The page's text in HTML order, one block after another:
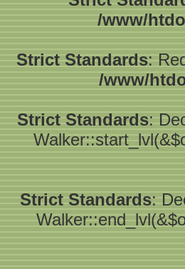
/www/
Strict Standards:
/www/
Strict Standards:
Strict Standards: